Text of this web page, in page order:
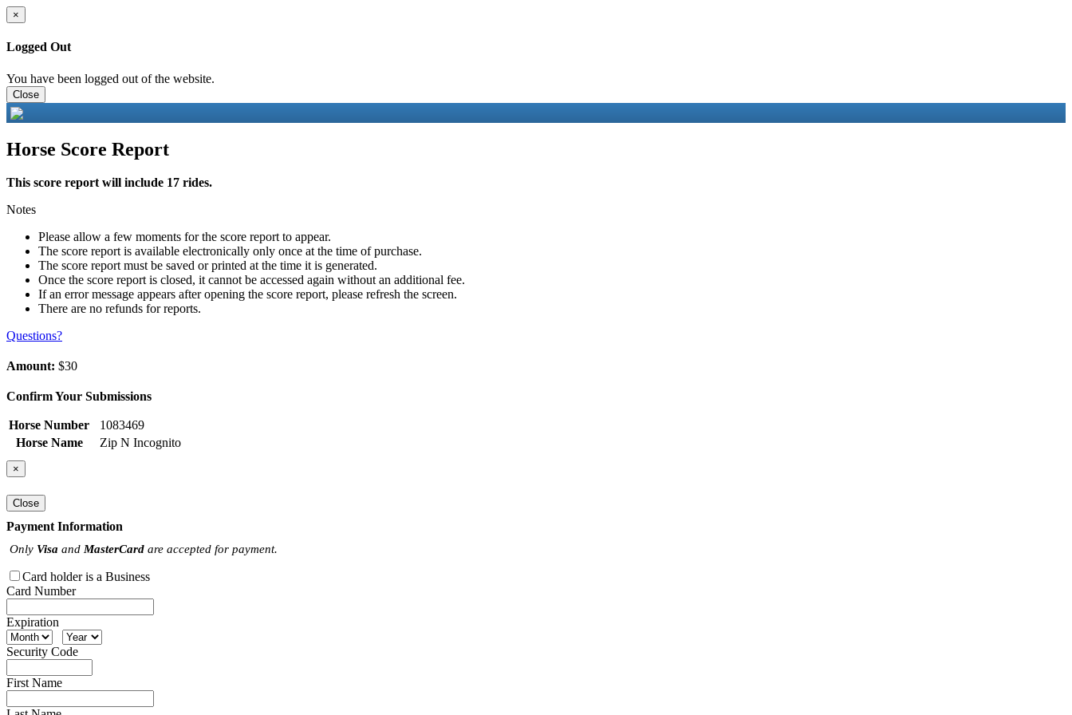
×
Logged Out
You have been logged out of the website.
Close
Horse Score Report
This score report will include 17 rides.
Notes
Please allow a few moments for the score report to appear.
The score report is available electronically only once at the time of purchase.
The score report must be saved or printed at the time it is generated.
Once the score report is closed, it cannot be accessed again without an additional fee.
If an error message appears after opening the score report, please refresh the screen.
There are no refunds for reports.
Questions?
Amount: $30
Confirm Your Submissions
Horse Number
1083469
Horse Name
Zip N Incognito
×
Close
Payment Information
Only Visa and MasterCard are accepted for payment.
Card holder is a Business
Card Number
Expiration
Security Code
First Name